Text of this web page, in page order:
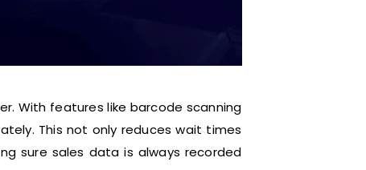
With features like barcode scanning
This not only reduces wait times
sure sales data is always recorded